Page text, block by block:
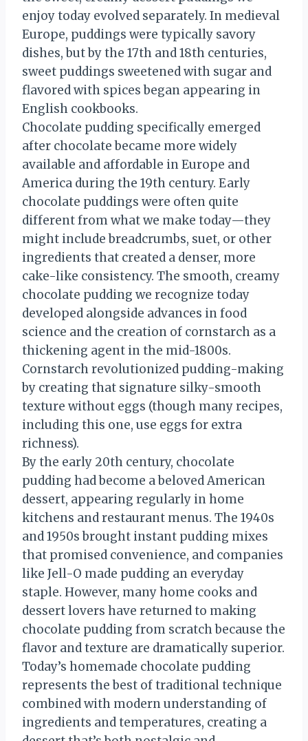
enjoy today evolved separately. In medieval
Europe, puddings were typically savory
dishes, but by the 17th and 18th centuries,
sweet puddings sweetened with sugar and
flavored with spices began appearing in
English cookbooks.
Chocolate pudding specifically emerged
after chocolate became more widely
available and affordable in Europe and
America during the 19th century. Early
chocolate puddings were often quite
different from what we make today—they
might include breadcrumbs, suet, or other
ingredients that created a denser, more
cake-like consistency. The smooth, creamy
chocolate pudding we recognize today
developed alongside advances in food
science and the creation of cornstarch as a
thickening agent in the mid-1800s.
Cornstarch revolutionized pudding-making
by creating that signature silky-smooth
texture without eggs (though many recipes,
including this one, use eggs for extra
richness).
By the early 20th century, chocolate
pudding had become a beloved American
dessert, appearing regularly in home
kitchens and restaurant menus. The 1940s
and 1950s brought instant pudding mixes
that promised convenience, and companies
like Jell-O made pudding an everyday
staple. However, many home cooks and
dessert lovers have returned to making
chocolate pudding from scratch because the
flavor and texture are dramatically superior.
Today’s homemade chocolate pudding
represents the best of traditional technique
combined with modern understanding of
ingredients and temperatures, creating a